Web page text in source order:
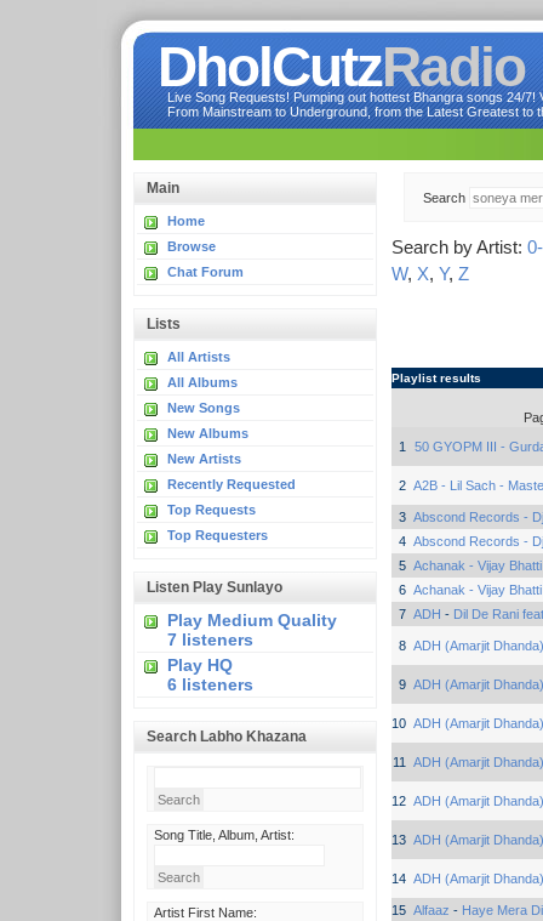
DholCutzRadio
Live Song Requests! Pumping out hottest Bhangra songs 24/
From Mainstream to Underground, from the Latest Greatest to
Main
Home
Browse
Chat Forum
Lists
All Artists
All Albums
New Songs
New Albums
New Artists
Recently Requested
Top Requests
Top Requesters
Listen Play Sunlayo
Play Medium Quality
7 listeners
Play HQ
6 listeners
Search Labho Khazana
Song Title, Album, Artist:
Artist First Name:
Search
Search by Artist:
W, X, Y, Z
Playlist results
1
50 GYOPM III -
2 A2B - Lil Sach -
3 Abscond Records -
4 Abscond Records -
5 Achanak - Vijay Bhatti
6 Achanak - Vijay Bhatti
7 ADH - Dil De Rani
8 ADH (Amarjit Dhanda)
9 ADH (Amarjit Dhanda)
10 ADH (Amarjit Dhanda)
11 ADH (Amarjit Dhanda)
12 ADH (Amarjit Dhanda)
13 ADH (Amarjit Dhanda)
14 ADH (Amarjit
15 Alfaaz - Haye Mera